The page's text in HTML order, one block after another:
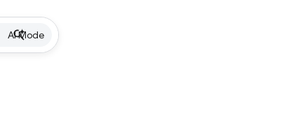
AI Mode